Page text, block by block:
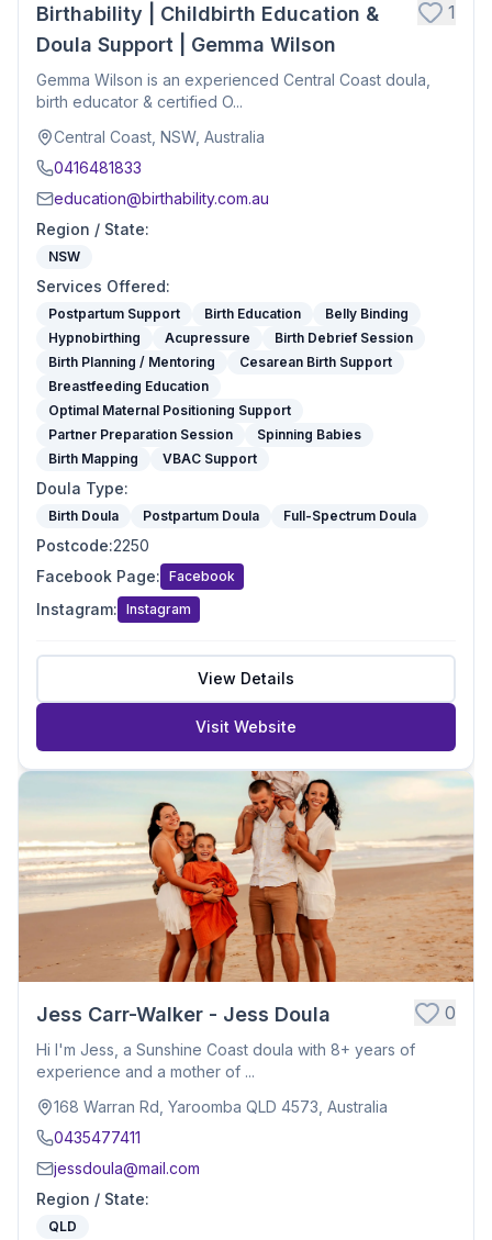
Birthability | Childbirth Education &
Doula Support | Gemma Wilson
1
Gemma Wilson is an experienced Central Coast doula,
birth educator & certified O...
Central Coast, NSW, Australia
0416481833
education@birthability.com.au
Region / State:
NSW
Services Offered:
Postpartum Support Birth Education
Belly Binding
Hypnobirthing
Acupressure
Birth Debrief Session
Birth Planning / Mentoring
Cesarean Birth Support
Breastfeeding Education
Optimal Maternal Positioning Support
Partner Preparation Session
Spinning Babies
Birth Mapping
VBAC Support
Doula Type:
Birth Doula Postpartum Doula Full-Spectrum Doula
Postcode:2250
Facebook Page: Facebook
Instagram: Instagram
View Details
Visit Website
Jess Carr-Walker - Jess Doula 0
Hi I'm Jess, a Sunshine Coast doula with 8+ years of
experience and a mother of ...
168 Warran Rd, Yaroomba QLD 4573, Australia
0435477411
jessdoula@mail.com
Region / State:
QLD